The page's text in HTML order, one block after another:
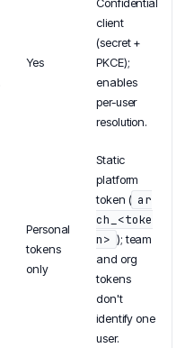
Yes
client
(secret +
PKCE);
enables
per-user
resolution.
Personal
tokens
only
Static
platform
token ( ar
ch_<toke
n> ); team
and org
tokens
don't
identify one
user.